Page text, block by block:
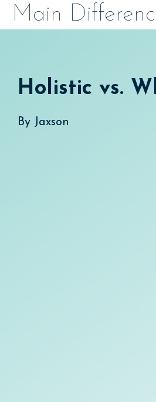
SkipMain
Holistic vs.
By Jaxson